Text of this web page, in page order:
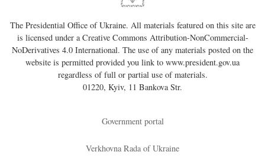
The Presidential Office of Ukraine. All materials featured on this site are
is licensed under aCreative Commons Attribution-NonCommercial-
NoDerivatives 4.0 International. The use of any materials posted on the
website is permitted provided you link to www.president.gov.ua
regardless of full or partial use of materials.
01220, Kyiv, 11 Bankova Str.
Government portal
Verkhovna Rada of Ukraine